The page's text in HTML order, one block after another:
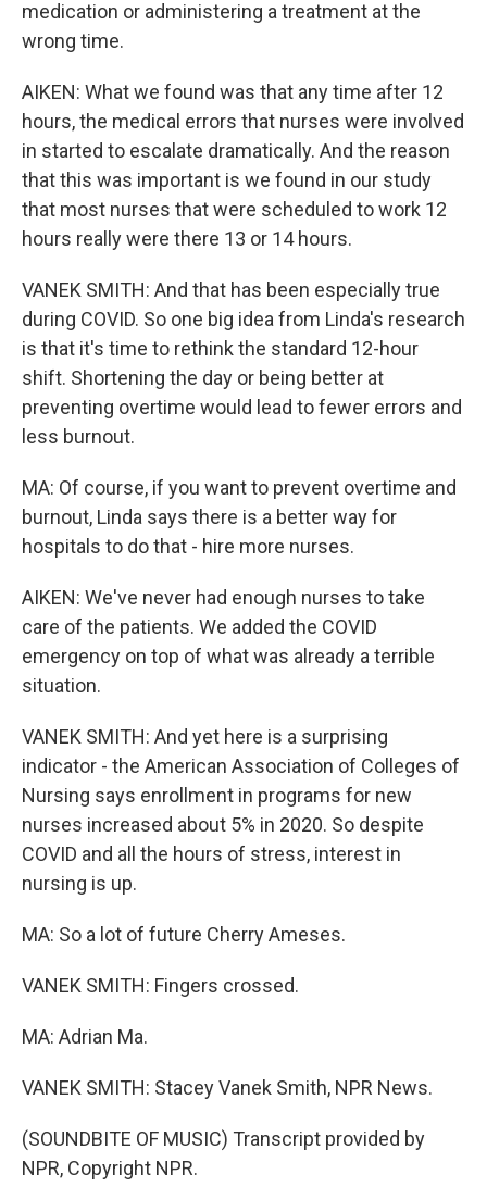
medication or administering a treatment at the
wrong time.
AIKEN: What we found was that any time after 12
hours, the medical errors that nurses were involved
in started to escalate dramatically. And the reason
that this was important is we found in our study
that most nurses that were scheduled to work 12
hours really were there 13 or 14 hours.
VANEK SMITH: And that has been especially true
during COVID. So one big idea from Linda's research
is that it's time to rethink the standard 12-hour
shift. Shortening the day or being better at
preventing overtime would lead to fewer errors and
less burnout.
MA: Of course, if you want to prevent overtime and
burnout, Linda says there is a better way for
hospitals to do that - hire more nurses.
AIKEN: We've never had enough nurses to take
care of the patients. We added the COVID
emergency on top of what was already a terrible
situation.
VANEK SMITH: And yet here is a surprising
indicator - the American Association of Colleges of
Nursing says enrollment in programs for new
nurses increased about 5% in 2020. So despite
COVID and all the hours of stress, interest in
nursing is up.
MA: So a lot of future Cherry Ameses.
VANEK SMITH: Fingers crossed.
MA: Adrian Ma.
VANEK SMITH: Stacey Vanek Smith, NPR News.
(SOUNDBITE OF MUSIC) Transcript provided by
NPR, Copyright NPR.